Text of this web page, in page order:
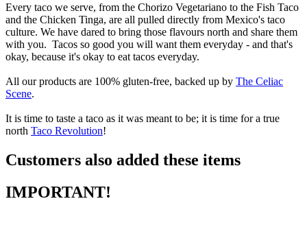
Every taco we serve, from the Chorizo Vegetariano to the Fish Taco
and the Chicken Tinga, are all pulled directly from Mexico's taco
culture. We have dared to bring those flavours north and share them
with you. Tacos so good you will want them everyday - and that's
okay, because it's okay to eat tacos everyday.
All our products are 100% gluten-free, backed up by The Celiac
Scene.
It is time to taste a taco as it was meant to be; it is time for a true
north Taco Revolution!
Customers also added these items
IMPORTANT!